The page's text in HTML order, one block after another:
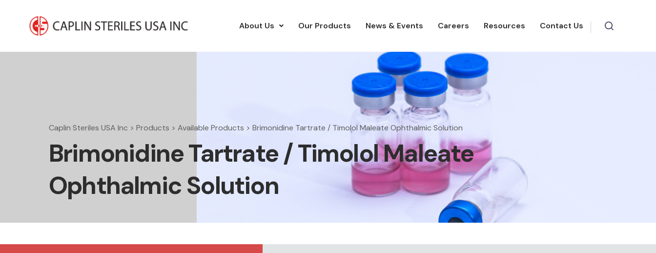
About Us Our Products News & Events Careers Resources Contact Us
Caplin Steriles USA Inc > Products > Available Products > Brimonidine Tartrate / Timolol Maleate Ophthalmic Solution
Brimonidine Tartrate / Timolol Maleate
Ophthalmic Solution